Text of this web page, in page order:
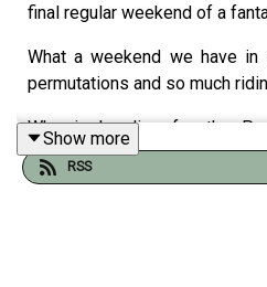
final regular weekend of a
What a weekend we have
permutations and so much
Who is heading for the
Millwall or Southampton?
Show more
RSS